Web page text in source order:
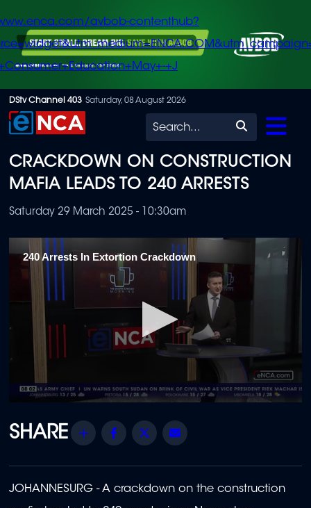
Skip
to
content
avbob-contenthub?
+J
DStv Channel 403 Saturday, 08 August 2026
Search
CRACKDOWN ON CONSTRUCTION
MAFIA LEADS TO 240 ARRESTS
Saturday 29 March 2025 - 10:30am
240 Arrests In Extortion Crackdown
of
3
Share Facebook
Twitter
JOHANNESURG -A crackdown on the construction